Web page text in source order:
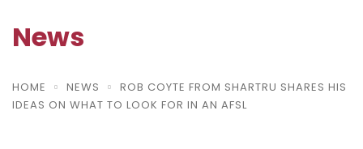
News
HOME NEWS
ROB COYTE FROM SHARTRU SHARES HIS
IDEAS ON WHAT TO LOOK FOR IN AN AFSL